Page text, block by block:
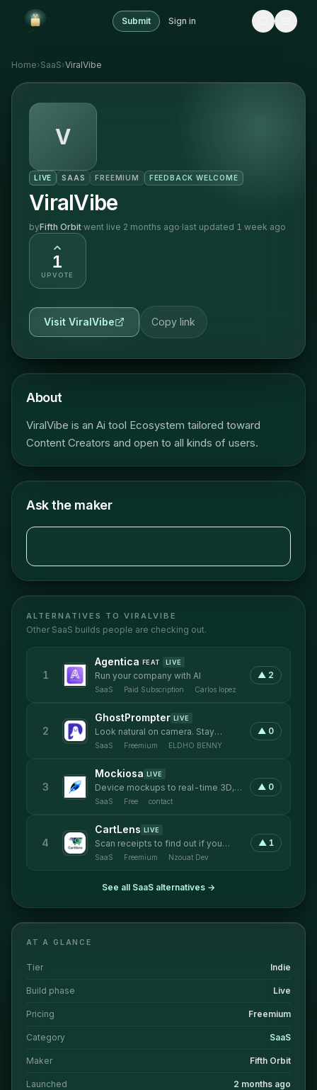
Submit Sign in
Home›SaaS›ViralVibe
V
LIVE SAAS FREEMIUM FEEDBACK WELCOME
ViralVibe
byFifth Orbit·went live 2 months ago·last updated 1 week ago
1
UPVOTE
Visit ViralVibe Copy link
About
ViralVibe is an Ai tool Ecosystem tailored toward
Content Creators and open to all kinds of users.
Ask the maker
ALTERNATIVES TO VIRALVIBE
Other SaaS builds people are checking out.
1
Agentica FEAT LIVE
Run your company with AI
SaaS · Paid Subscription · Carlos lopez
▲ 2
2
GhostPrompter LIVE
Look natural on camera. Stay
confident while presenting.
SaaS · Freemium · ELDHO BENNY
▲ 0
3
Mockiosa LIVE
Device mockups to real-time 3D,
inside Framer
SaaS · Free · contact
▲ 0
4
CartLens LIVE
Scan receipts to find out if you
overpaid and compare prices
SaaS · Freemium · Nzouat Dev
▲ 1
See all SaaS alternatives →
AT A GLANCE
Tier Indie
Build phase Live
Pricing Freemium
Category SaaS
Maker Fifth Orbit
Launched 2 months ago